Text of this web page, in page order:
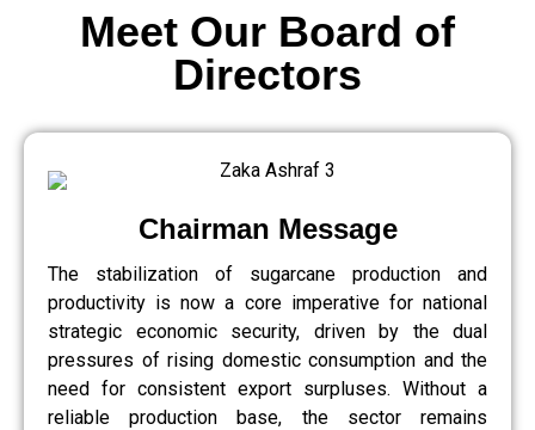
Chairman Message
The stabilization of sugarcane production and
productivity is now a core imperative for national
strategic economic security, driven by the dual
pressures of rising domestic consumption and the
need for consistent export surpluses. Without a
reliable production base, the sector remains
Meet Our Board of
Directors